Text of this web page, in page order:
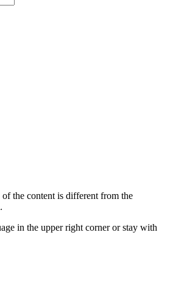
the content is different from the
in the upper right corner or stay with